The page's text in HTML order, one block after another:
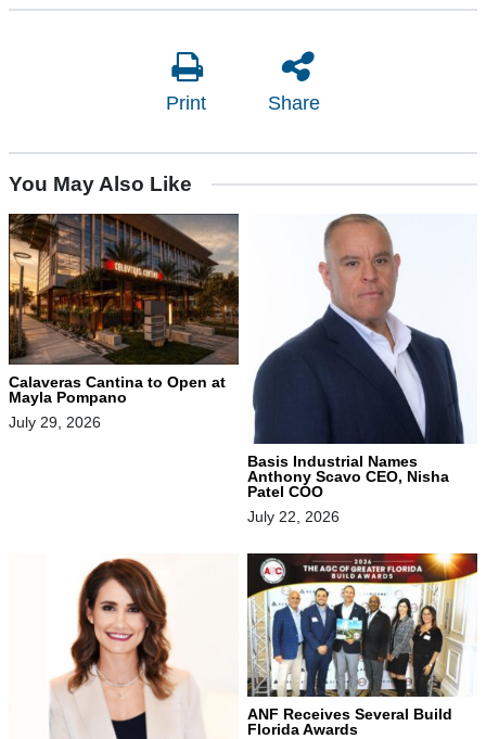
Print Share
You May Also Like
Calaveras Cantina to Open at
Mayla Pompano
July 29, 2026
Basis Industrial Names
Anthony Scavo CEO, Nisha
Patel COO
July 22, 2026
ANF Receives Several Build
Florida Awards